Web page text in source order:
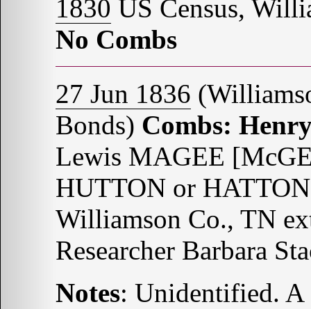
1830 US Census,
No Combs
27 Jun 1836
Bonds) Combs:
Lewis MAGEE
HUTTON or
Williamson Co., TN
Researcher Barbara
Notes: Unidentified. A